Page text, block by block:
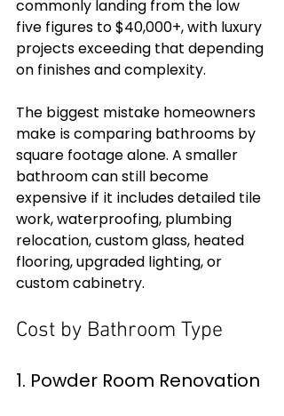
commonly landing from the low
five figures to $40,000+, with luxury
projects exceeding that depending
on finishes and complexity.
The biggest mistake homeowners
make is comparing bathrooms by
square footage alone. A smaller
bathroom can still become
expensive if it includes detailed tile
work, waterproofing, plumbing
relocation, custom glass, heated
flooring, upgraded lighting, or
custom cabinetry.
Cost by Bathroom Type
1. Powder Room Renovation